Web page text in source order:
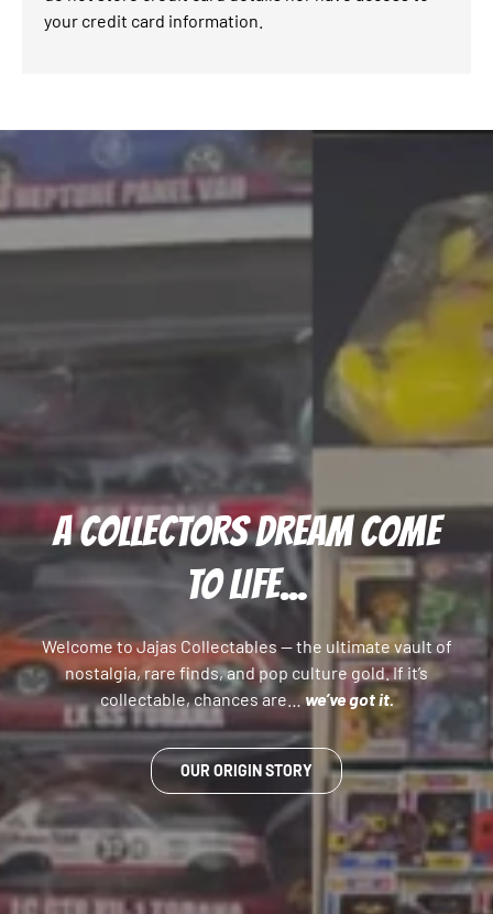
your credit card information.
A COLLECTORS DREAM COME
TO LIFE...
Welcome to Jajas Collectables — the ultimate vault of
nostalgia, rare finds, and pop culture gold. If it’s
collectable, chances are…we’ve got it.
OUR ORIGIN STORY